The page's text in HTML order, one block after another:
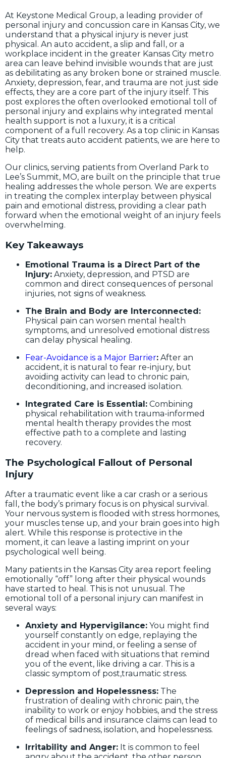
At Keystone Medical Group, a leading provider of
personal injury and concussion care in Kansas City, we
understand that a physical injury is never just
physical. An auto accident, a slip and fall, or a
workplace incident in the greater Kansas City metro
area can leave behind invisible wounds that are just
as debilitating as any broken bone or strained muscle.
Anxiety, depression, fear, and trauma are not just side
effects, they are a core part of the injury itself. This
post explores the often overlooked emotional toll of
personal injury and explains why integrated mental
health support is not a luxury, it is a critical
component of a full recovery. As a top clinic in Kansas
City that treats auto accident patients, we are here to
help.
Our clinics, serving patients from Overland Park to
Lee’s Summit, MO, are built on the principle that true
healing addresses the whole person. We are experts
in treating the complex interplay between physical
pain and emotional distress, providing a clear path
forward when the emotional weight of an injury feels
overwhelming.
Key Takeaways
Emotional Trauma is a Direct Part of the
Injury: Anxiety, depression, and PTSD are
common and direct consequences of personal
injuries, not signs of weakness.
The Brain and Body are Interconnected:
Physical pain can worsen mental health
symptoms, and unresolved emotional distress
can delay physical healing.
Fear-Avoidance is a Major Barrier: After an
accident, it is natural to fear re-injury, but
avoiding activity can lead to chronic pain,
deconditioning, and increased isolation.
Integrated Care is Essential: Combining
physical rehabilitation with trauma-informed
mental health therapy provides the most
effective path to a complete and lasting
recovery.
The Psychological Fallout of Personal
Injury
After a traumatic event like a car crash or a serious
fall, the body’s primary focus is on physical survival.
Your nervous system is flooded with stress hormones,
your muscles tense up, and your brain goes into high
alert. While this response is protective in the
moment, it can leave a lasting imprint on your
psychological well being.
Many patients in the Kansas City area report feeling
emotionally “off” long after their physical wounds
have started to heal. This is not unusual. The
emotional toll of a personal injury can manifest in
several ways:
Anxiety and Hypervigilance: You might find
yourself constantly on edge, replaying the
accident in your mind, or feeling a sense of
dread when faced with situations that remind
you of the event, like driving a car. This is a
classic symptom of post,traumatic stress.
Depression and Hopelessness: The
frustration of dealing with chronic pain, the
inability to work or enjoy hobbies, and the stress
of medical bills and insurance claims can lead to
feelings of sadness, isolation, and hopelessness.
Irritability and Anger: It is common to feel